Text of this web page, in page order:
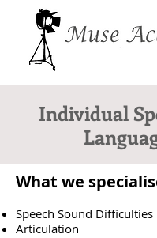
Individual
What we
Speech Sound Difficulties
Articulation